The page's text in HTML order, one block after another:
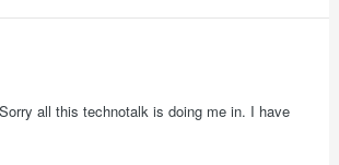
all this technotalk is doing me in. I have